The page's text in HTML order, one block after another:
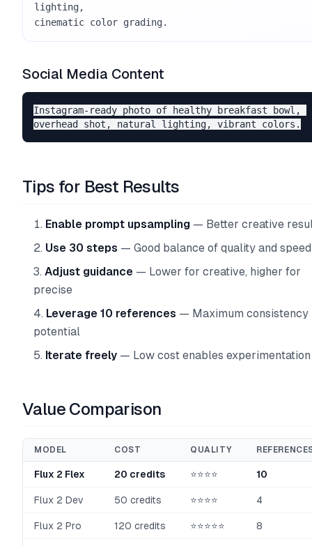
lighting,
cinematic color grading.
Social Media Content
Instagram-ready photo of healthy breakfast bowl,
Tips for Best Results
Enable prompt upsampling — Better creative
Use 30 steps — Good balance of quality and speed
Adjust guidance — Lower for creative, higher for
precise
Leverage 10 references — Maximum consistency
potential
Iterate freely — Low cost enables experimentation
Value Comparison
MODEL COST QUALITY
Flux 2 Flex 20 credits ⭐⭐⭐⭐ 10
Flux 2 Dev 50 credits ⭐⭐⭐⭐ 4
Flux 2 Pro 120 credits ⭐⭐⭐⭐⭐ 8